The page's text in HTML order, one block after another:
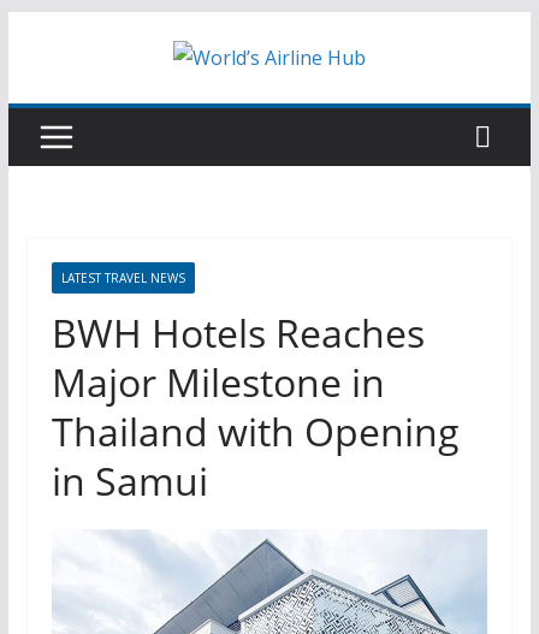
LATEST TRAVEL NEWS
BWH Hotels Reaches
Major Milestone in
Thailand with Opening
in Samui